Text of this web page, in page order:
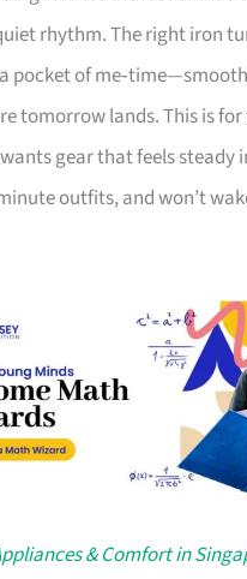
rhythm. The right iron
pocket of
tomorrow lands. This is
gear that feels steady
outfits, and won’t
& Comfort in